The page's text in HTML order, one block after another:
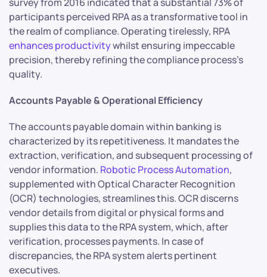
participants perceived RPA as a transformative tool in
the realm of compliance. Operating tirelessly, RPA
enhances productivitywhilst ensuring impeccable
precision, thereby refining the compliance process’s
quality.
Accounts Payable & Operational Efficiency
The accounts payable domain within banking is
characterized by its repetitiveness. It mandates the
extraction, verification, and subsequent processing of
vendor information. Robotic Process Automation,
supplemented with Optical Character Recognition
(OCR) technologies, streamlines this. OCR discerns
vendor details from digital or physical forms and
supplies this data to the RPA system, which, after
verification, processes payments. In case of
discrepancies, the RPA system alerts pertinent
executives.